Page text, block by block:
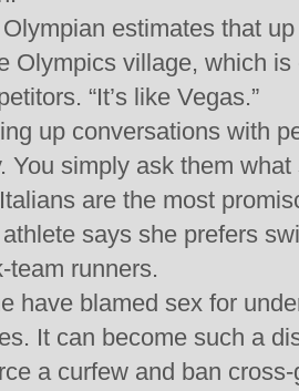
estimates that
Olympics village, which
“It’s like Vegas.”
up conversations with
You simply ask them
are the most
says she prefers
team runners.
have blamed sex for
It can become such a
a curfew and ban